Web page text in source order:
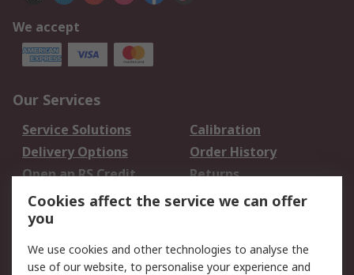
We accept
Our Services
Service Solutions
Calibration
Delivery Options
Order History
Open an RS Credit
Account
Returns
Scheduled Orders
Legal
Cookies affect the service we can offer
you
We use cookies and other technologies to analyse the
use of our website, to personalise your experience and